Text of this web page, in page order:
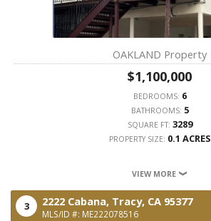
OAKLAND Property
$1,100,000
BEDROOMS: 6
BATHROOMS: 5
SQUARE FT: 3289
PROPERTY SIZE: 0.1 ACRES
VIEW MORE
3 2222 Cabana, Tracy, CA 95377
MLS/ID #: ME222078516